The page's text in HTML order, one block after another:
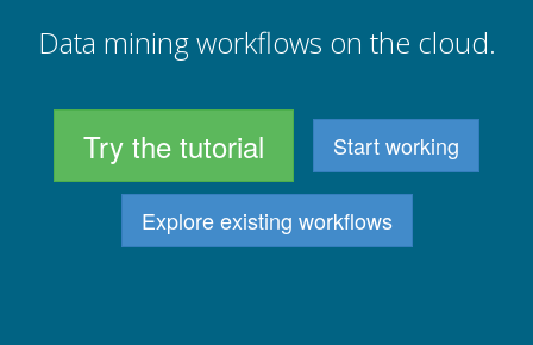
Data mining workflows on the cloud.
Try the tutorial Start working
Explore existing workflows